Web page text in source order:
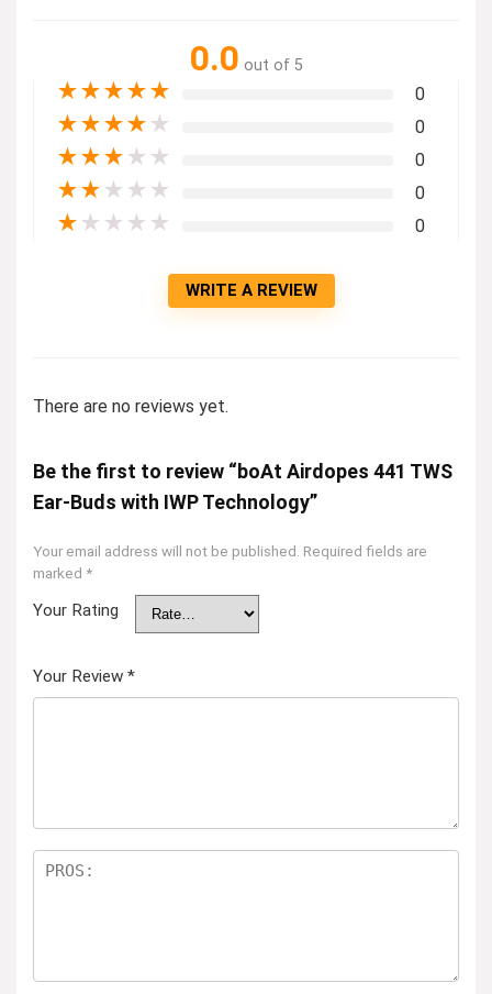
0.0 out of 5
★★★★★ 0
★★★★ ★ 0
★★★ ★ ★ 0
★★ ★ ★ ★ 0
★ ★ ★ ★ ★ 0
WRITE A REVIEW
There are no reviews yet.
Be the first to review “boAt Airdopes 441 TWS
Ear-Buds with IWP Technology”
Your email address will not be published. Required fields are
marked *
Your Rating
Your Review *